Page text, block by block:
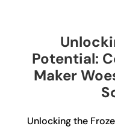
Potential:
Maker
Unlocking the